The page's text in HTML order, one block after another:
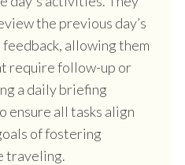
the previous day’s
allowing them
require follow-up or
a daily briefing
ensure all tasks align
of fostering
traveling.